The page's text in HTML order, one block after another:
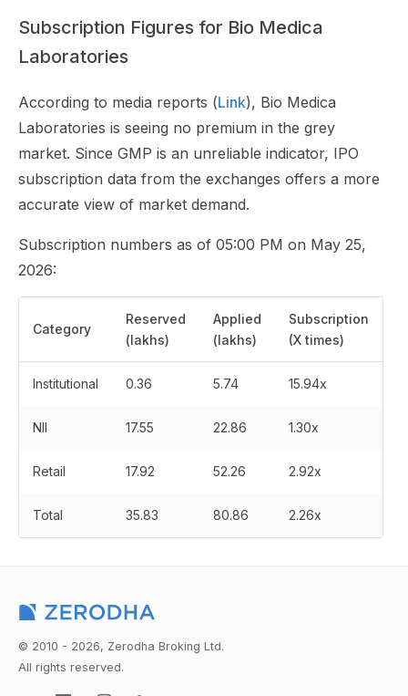
Subscription Figures for Bio Medica
Laboratories
According to media reports (Link), Bio Medica
Laboratories is seeing no premium in the grey
market. Since GMP is an unreliable indicator, IPO
subscription data from the exchanges offers a more
accurate view of market demand.
Subscription numbers as of 05:00 PM on May 25,
2026:
Category
Reserved
(lakhs)
Applied
(lakhs)
Subscription
(X times)
Institutional 0.36 5.74 15.94x
NII 17.55 22.86 1.30x
Retail 17.92 52.26 2.92x
Total 35.83 80.86 2.26x
© 2010 - 2026, Zerodha Broking Ltd.
All rights reserved.